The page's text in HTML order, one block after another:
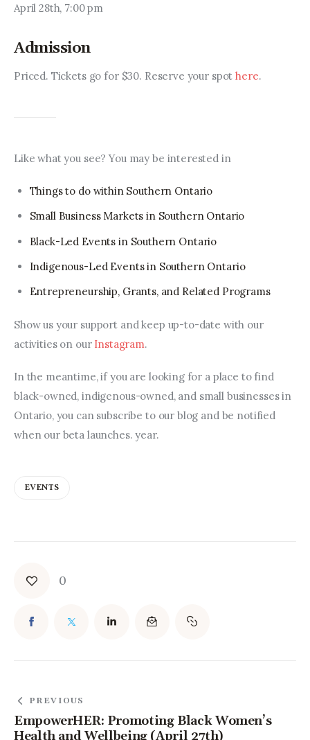
April 28th, 7:00 pm
Admission
Priced. Tickets go for $30. Reserve your spot here.
Like what you see? You may be interested in
Things to do within Southern Ontario
Small Business Markets in Southern Ontario
Black-Led Events in Southern Ontario
Indigenous-Led Events in Southern Ontario
Entrepreneurship, Grants, and Related Programs
Show us your support and keep up-to-date with our
activities on our Instagram.
In the meantime, if you are looking for a place to find
black-owned, indigenous-owned, and small businesses in
Ontario, you can subscribe to our blog and be notified
when our beta launches. year.
EVENTS
0
PREVIOUS
EmpowerHER: Promoting Black Women’s
Health and Wellbeing (April 27th)